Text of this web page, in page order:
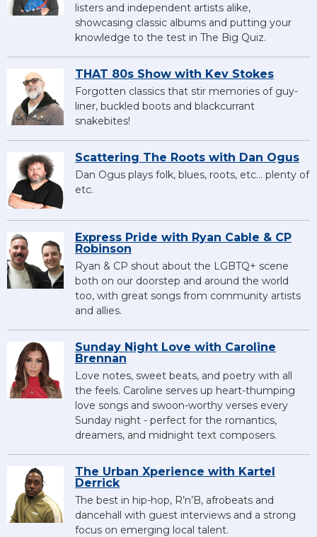
listers and independent artists alike,
showcasing classic albums and putting your
knowledge to the test in The Big Quiz.
THAT 80s Show with Kev Stokes
Forgotten classics that stir memories of guy-
liner, buckled boots and blackcurrant
snakebites!
Scattering The Roots with Dan Ogus
Dan Ogus plays folk, blues, roots, etc... plenty of
etc.
Express Pride with Ryan Cable & CP
Robinson
Ryan & CP shout about the LGBTQ+ scene
both on our doorstep and around the world
too, with great songs from community artists
and allies.
Sunday Night Love with Caroline
Brennan
Love notes, sweet beats, and poetry with all
the feels. Caroline serves up heart-thumping
love songs and swoon-worthy verses every
Sunday night - perfect for the romantics,
dreamers, and midnight text composers.
The Urban Xperience with Kartel
Derrick
The best in hip-hop, R’n’B, afrobeats and
dancehall with guest interviews and a strong
focus on emerging local talent.